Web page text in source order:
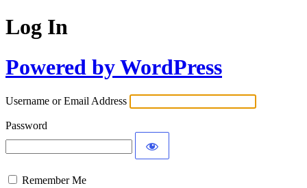
Log In
Powered by WordPress
Username or Email Address
Password
Remember Me